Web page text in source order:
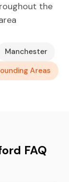
the
Manchester
Areas
FAQ